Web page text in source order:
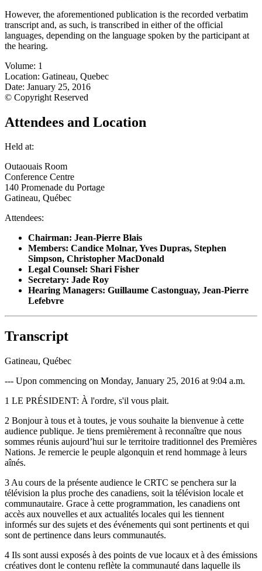
However, the aforementioned publication is the recorded verbatim
transcript and, as such, is transcribed in either of the official
languages, depending on the language spoken by the participant at
the hearing.
Volume: 1
Location: Gatineau, Quebec
Date: January 25, 2016
© Copyright Reserved
Attendees and Location
Held at:
Outaouais Room
Conference Centre
140 Promenade du Portage
Gatineau, Québec
Attendees:
Chairman: Jean-Pierre Blais
Members: Candice Molnar, Yves Dupras, Stephen
Simpson, Christopher MacDonald
Legal Counsel: Shari Fisher
Secretary: Jade Roy
Hearing Managers: Guillaume Castonguay, Jean-Pierre
Lefebvre
Transcript
Gatineau, Québec
--- Upon commencing on Monday, January 25, 2016 at 9:04 a.m.
1 LE PRÉSIDENT: À l'ordre, s'il vous plait.
2 Bonjour à tous et à toutes, je vous souhaite la bienvenue à cette
audience publique. Je tiens premièrement à reconnaître que nous
sommes réunis aujourd’hui sur le territoire traditionnel des Premières
Nations. Je remercie le peuple algonquin et rend hommage à leurs
aînés.
3 Au cours de la présente audience le CRTC se penchera sur la
télévision la plus proche des canadiens, soit la télévision locale et
communautaire. Grace à cette programmation, les canadiens ont
accès aux nouvelles et aux actualités locales qui les tiennent
informés sur des sujets et des événements qui sont pertinents et qui
sont de pertinence dans leurs communautés.
4 Ils sont aussi exposés à des points de vue locaux et à des émissions
créatives dont le contenu reflète la communauté dans laquelle ils